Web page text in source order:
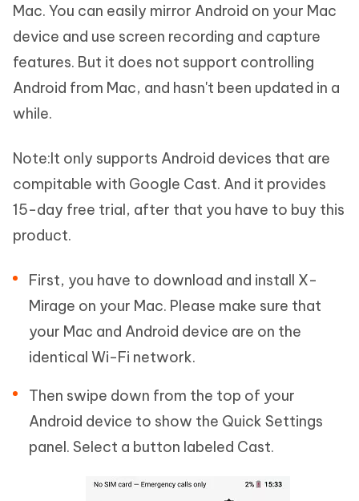
Mac. You can easily mirror Android on your Mac
device and use screen recording and capture
features. But it does not support controlling
Android from Mac, and hasn't been updated in a
while.
Note:It only supports Android devices that are
compitable with Google Cast. And it provides
15-day free trial, after that you have to buy this
product.
First, you have to download and install X-
Mirage on your Mac. Please make sure that
your Mac and Android device are on the
identical Wi-Fi network.
Then swipe down from the top of your
Android device to show the Quick Settings
panel. Select a button labeled Cast.